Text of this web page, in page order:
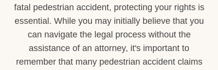
fatal pedestrian accident, protecting your rights is
essential. While you may initially believe that you
can navigate the legal process without the
assistance of an attorney, it's important to
remember that many pedestrian accident claims